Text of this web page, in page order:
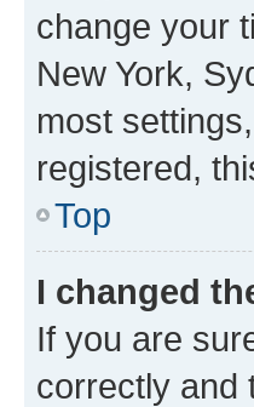
change your
New York,
most
registered,
Top
I changed
If you are
correctly and